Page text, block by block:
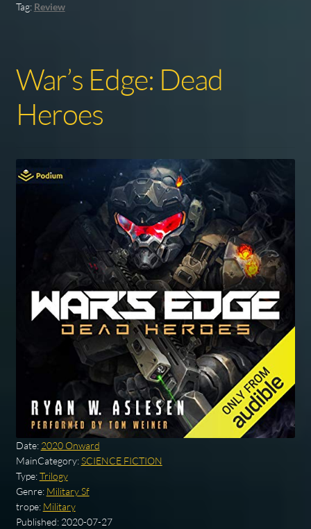
Tag: Review
War’s Edge: Dead
Heroes
Date: 2020 Onward
MainCategory:SCIENCE FICTION
Type:Trilogy
Genre: Military Sf
trope: Military
Published: 2020-07-27